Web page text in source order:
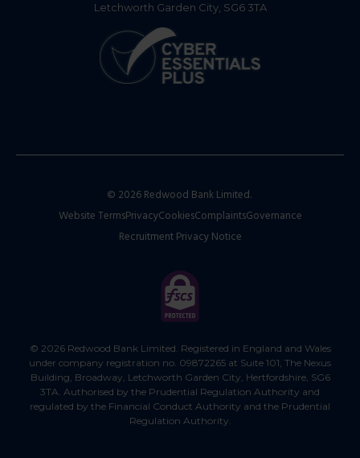
Letchworth Garden City, SG6 3TA
© 2026 Redwood Bank Limited.
Website TermsPrivacyCookiesComplaintsGovernance
Recruitment Privacy Notice
© 2026 Redwood Bank Limited. Registered in England and Wales
under company registration no. 09872265 at Suite 101, The Nexus
Building, Broadway, Letchworth Garden City, Hertfordshire, SG6
3TA. Authorised by the Prudential Regulation Authority and
regulated by the Financial Conduct Authority and the Prudential
Regulation Authority.